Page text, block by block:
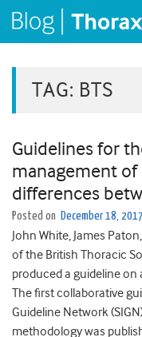
TAG: BTS
Guidelines for
management of
differences
Posted on December 18,
John White, James
of the British Thoracic
produced a guideline
The first collaborative
Guideline Network
methodology was